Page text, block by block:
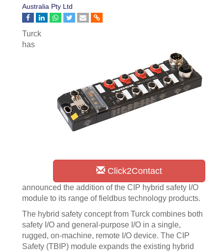
Australia Pty Ltd
Click2Contact
Turck
has
announced the addition of the CIP hybrid safety I/O
module to its range of fieldbus technology products.
The hybrid safety concept from Turck combines both
safety I/O and general-purpose I/O in a single,
rugged, on-machine, remote I/O device. The CIP
Safety (TBIP) module expands the existing hybrid